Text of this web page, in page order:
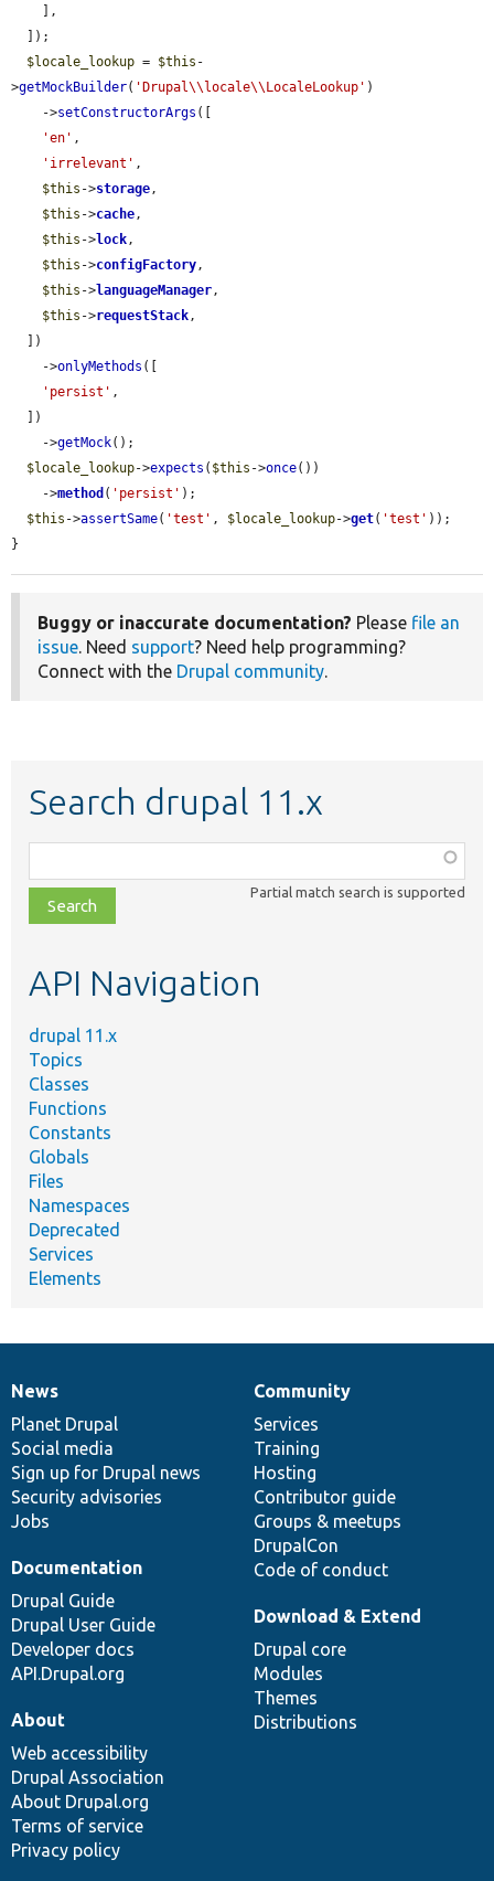
$locale_lookup = $this -
>getMockBuilder( 'Drupal\\locale\\LocaleLookup' )
    ->
setConstructorArgs ([
'en' ,
'irrelevant' ,
$this ->storage,
$this ->cache,
$this ->lock,
$this ->configFactory,
$this ->languageManager,
$this ->requestStack,
    ->
onlyMethods ([
'persist' ,
    ->
getMock();
$locale_lookup->expects ( $this ->once())
    ->
method ( 'persist' );
$this ->assertSame( 'test' , $locale_lookup->get( 'test' ));
}
Buggy or inaccurate documentation? Please file an
issue. Need support? Need help programming?
Connect with the Drupal community.
Search drupal 11.x
class,
file,
topic,
Partial match search is supported
API Navigation
drupal 11.x
Topics
Classes
Functions
Constants
Globals
Files
Namespaces
Deprecated
Services
Elements
News
items
News
Planet Drupal
Social media
Sign up for Drupal news
Security advisories
Jobs
Our
community
Community
Services
Training
Hosting
Contributor guide
Groups & meetups
DrupalCon
Code of conduct
Documentation
Documentation
Drupal Guide
Drupal User Guide
Developer docs
API.Drupal.org
Drupal
code
base
Download & Extend
Drupal core
Modules
Themes
Distributions
Governance
of
community
About
Web accessibility
Drupal Association
About Drupal.org
Terms of service
Privacy policy